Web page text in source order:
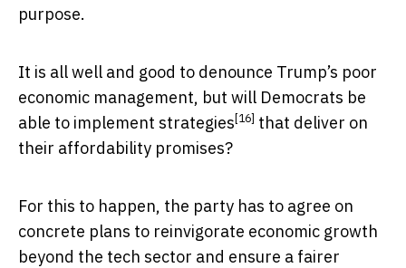
purpose.
It is all well and good to denounce Trump’s poor
economic management, but will Democrats be
able to implement strategies [16] that deliver on
their affordability promises?
For this to happen, the party has to agree on
concrete plans to reinvigorate economic growth
beyond the tech sector and ensure a fairer